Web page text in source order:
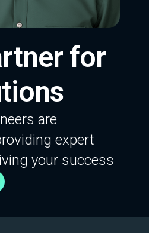
for
are
expert
your success